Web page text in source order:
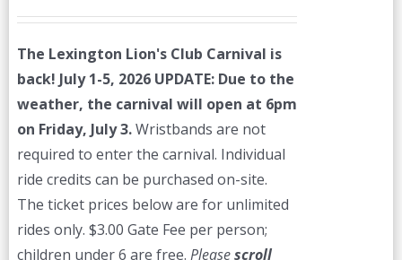
The Lexington Lion's Club Carnival is
back! July 1-5, 2026 UPDATE: Due to the
weather, the carnival will open at 6pm
on Friday, July 3.Wristbands are not
required to enter the carnival. Individual
ride credits can be purchased on-site.
The ticket prices below are for unlimited
rides only. $3.00 Gate Fee per person;
children under 6 are free. Pleasescroll